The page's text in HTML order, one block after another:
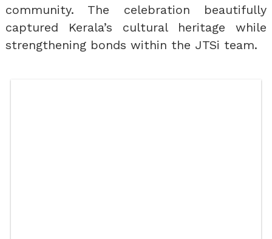
community. The celebration beautifully
captured Kerala’s cultural heritage while
strengthening bonds within the JTSi team.